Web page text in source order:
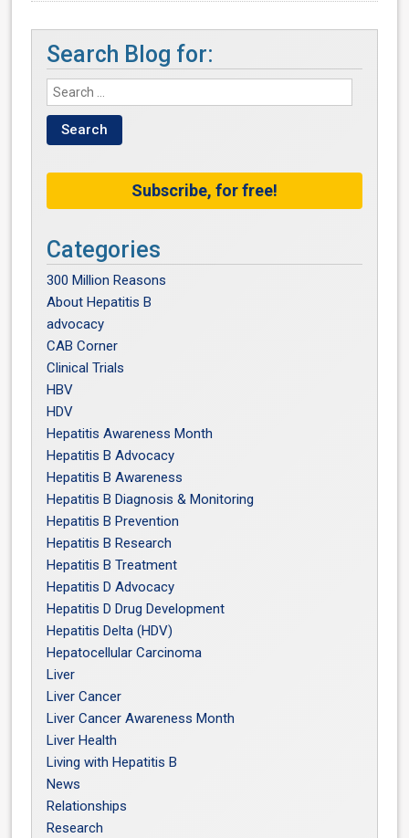
Search Blog for:
Subscribe, for free!
Categories
300 Million Reasons
About Hepatitis B
advocacy
CAB Corner
Clinical Trials
HBV
HDV
Hepatitis Awareness Month
Hepatitis B Advocacy
Hepatitis B Awareness
Hepatitis B Diagnosis & Monitoring
Hepatitis B Prevention
Hepatitis B Research
Hepatitis B Treatment
Hepatitis D Advocacy
Hepatitis D Drug Development
Hepatitis Delta (HDV)
Hepatocellular Carcinoma
Liver
Liver Cancer
Liver Cancer Awareness Month
Liver Health
Living with Hepatitis B
News
Relationships
Research